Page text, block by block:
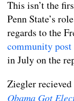
This isn’t the
Penn State’s
regards to the
community post
in July on the
Ziegler
Obama Got